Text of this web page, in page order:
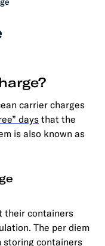
carrier charges
daysthat the
is also known as
their containers
The per diem
storing containers